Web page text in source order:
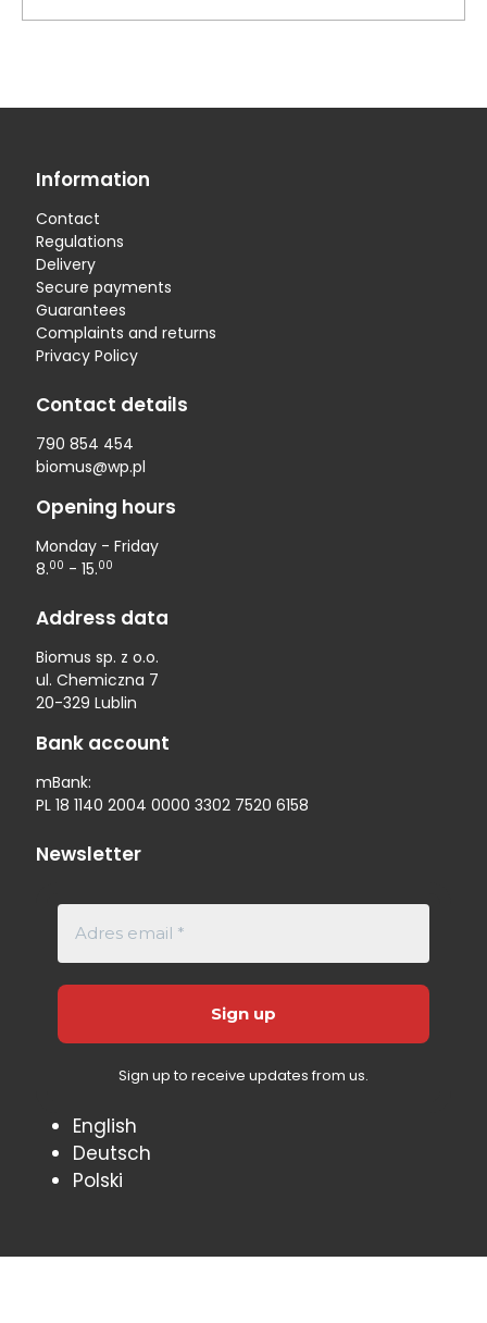
Information
Contact
Regulations
Delivery
Secure payments
Guarantees
Complaints and returns
Privacy Policy
Contact details
790 854 454
biomus@wp.pl
Opening hours
Monday - Friday
8.00 - 15.00
Address data
Biomus sp. z o.o.
ul. Chemiczna 7
20-329 Lublin
Bank account
mBank:
PL 18 1140 2004 0000 3302 7520 6158
Newsletter
Sign up to receive updates from us.
English
Deutsch
Polski